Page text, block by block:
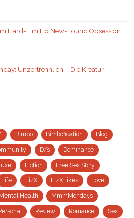
Hard-Limit to New-Found Obsession
Unzertrennlich – Die Kreatur
Bimbo Bimbofication Blog
D/s Dominance
Fiction Free Sex Story
Life LizX LizXLikes Love
Mental Health MmmMondays
Personal Review Romance Sex